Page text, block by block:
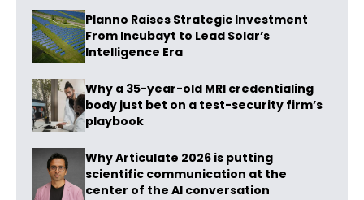
Planno Raises Strategic Investment
From Incubayt to Lead Solar’s
Intelligence Era
Why a 35-year-old MRI credentialing
body just bet on a test-security firm’s
playbook
Why Articulate 2026 is putting
scientific communication at the
center of the AI conversation